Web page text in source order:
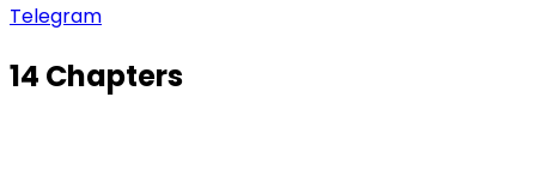
Telegram
14 Chapters